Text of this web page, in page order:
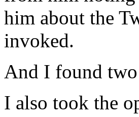
him about the
invoked.
And I found
I also took the